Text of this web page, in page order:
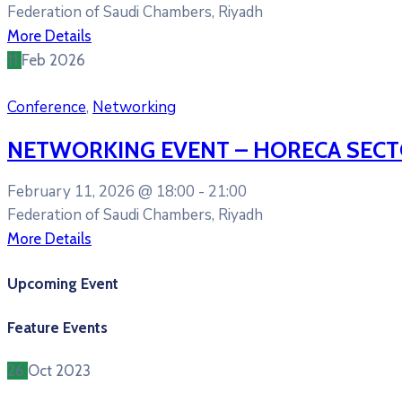
Federation of Saudi Chambers, Riyadh
More Details
11 Feb 2026
Conference, Networking
NETWORKING EVENT – HORECA
February 11, 2026 @ 18:00 - 21:00
Federation of Saudi Chambers, Riyadh
More Details
Upcoming Event
Feature Events
26 Oct 2023